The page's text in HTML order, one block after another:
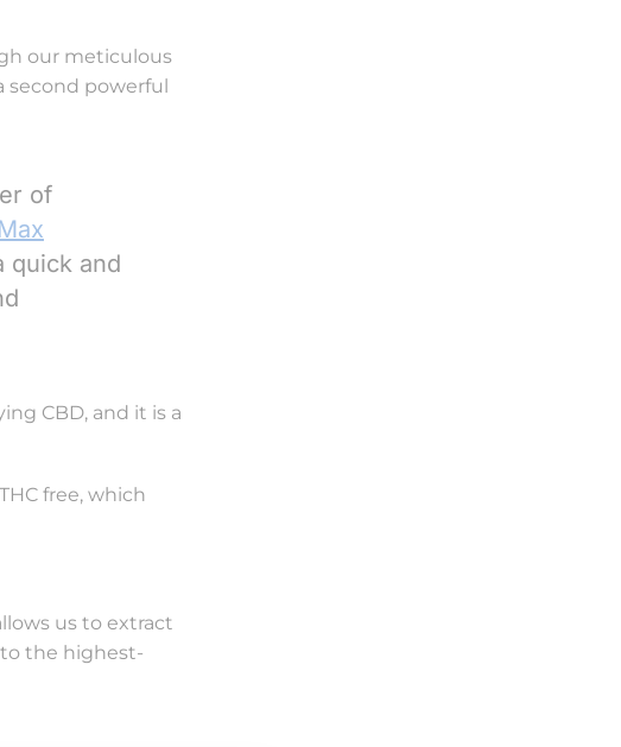
our meticulous
second powerful
of
quick and
CBD, and it is a
free, which
us to extract
the highest-